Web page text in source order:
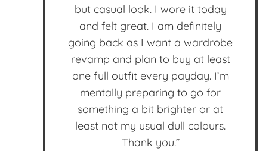
but casual look. I wore it today
and felt great. I am definitely
going back as I want a wardrobe
revamp and plan to buy at least
one full outfit every payday. I’m
mentally preparing to go for
something a bit brighter or at
least not my usual dull colours.
Thank you.”